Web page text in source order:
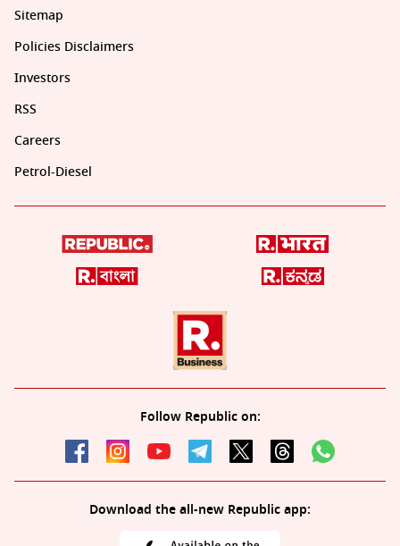
Sitemap
Policies Disclaimers
Investors
RSS
Careers
Petrol-Diesel
Follow Republic on:
Download the all-new Republic app: